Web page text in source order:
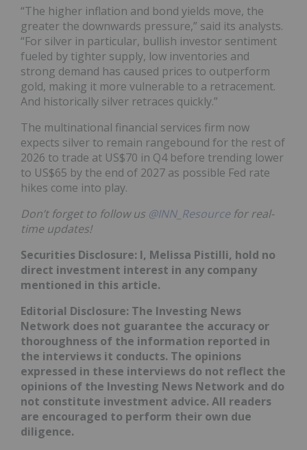
“The higher inflation and bond yields move, the
greater the downwards pressure,” said its analysts.
“For silver in particular, bullish investor sentiment
fueled by tighter supply, low inventories and
strong demand has caused prices to outperform
gold, making it more vulnerable to a retracement.
And historically silver retraces quickly.”
The multinational financial services firm now
expects silver to remain rangebound for the rest of
2026 to trade at US$70 in Q4 before trending lower
to US$65 by the end of 2027 as possible Fed rate
hikes come into play.
Don’t forget to follow us @INN_Resource for real-
time updates!
Securities Disclosure: I, Melissa Pistilli, hold no
direct investment interest in any company
mentioned in this article.
Editorial Disclosure: The Investing News
Network does not guarantee the accuracy or
thoroughness of the information reported in
the interviews it conducts. The opinions
expressed in these interviews do not reflect the
opinions of the Investing News Network and do
not constitute investment advice. All readers
are encouraged to perform their own due
diligence.